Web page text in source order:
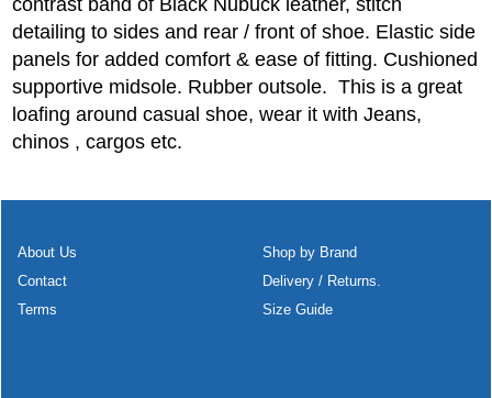
detailing to sides and rear / front of shoe. Elastic side
panels for added comfort & ease of fitting. Cushioned
supportive midsole. Rubber outsole. This is a great
loafing around casual shoe, wear it with Jeans,
chinos , cargos etc.
About Us
Contact
Terms
Shop by Brand
Delivery / Returns.
Size Guide